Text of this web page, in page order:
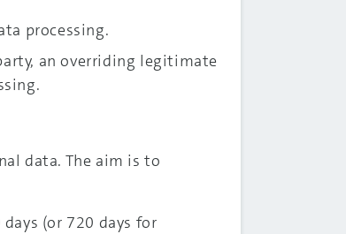
processing.
an overriding legitimate
data. The aim is to
(or 720 days for